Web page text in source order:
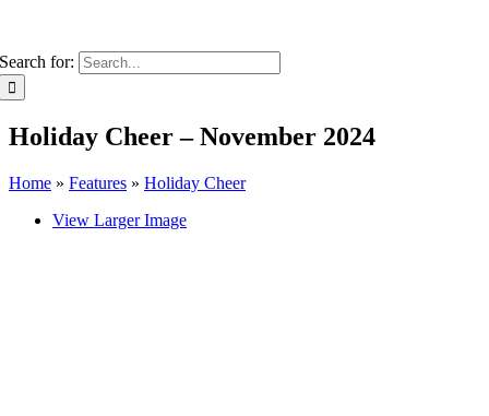
Search for:
Holiday Cheer – November 2024
Home » Features » Holiday Cheer
View Larger Image